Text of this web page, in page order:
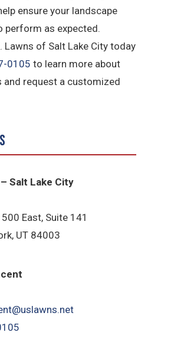
ensure your landscape
perform as expected.
Lawns of Salt Lake City today
0105 to learn more about
and request a customized
Salt Lake City
East, Suite 141
UT 84003